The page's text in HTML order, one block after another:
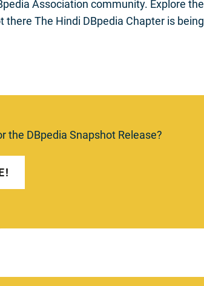
Association community. Explore the
The Hindi DBpedia Chapter is being
the DBpedia Snapshot Release?